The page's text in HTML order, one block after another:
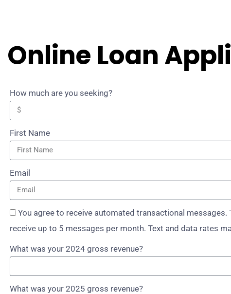
Online Loan
How much are you seeking?
First Name
Email
You agree to receive automated transactional messages.
receive up to 5 messages per month. Text and data rates
What was your 2024 gross revenue?
What was your 2025 gross revenue?